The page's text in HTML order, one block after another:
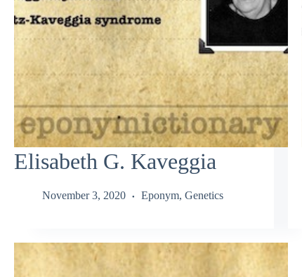
Elisabeth G. Kaveggia
November 3, 2020 Eponym, Genetics